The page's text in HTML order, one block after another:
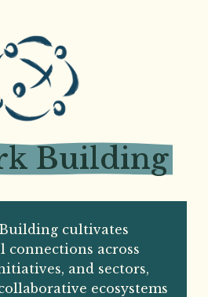
Building
cultivates
connections across
and sectors,
ecosystems